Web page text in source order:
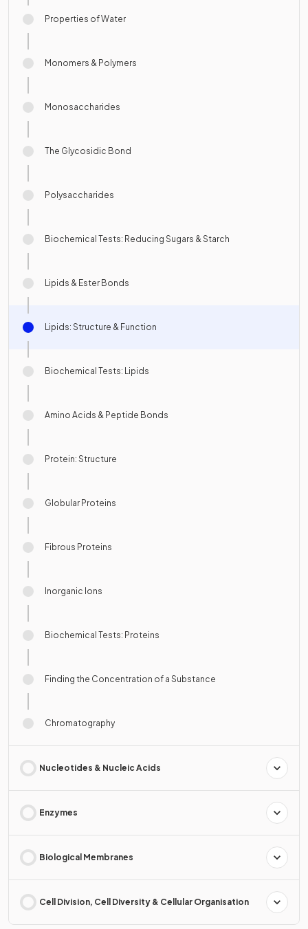
Properties of Water
Monomers & Polymers
Monosaccharides
The Glycosidic Bond
Polysaccharides
Biochemical Tests: Reducing Sugars & Starch
Lipids & Ester Bonds
Lipids: Structure & Function
Biochemical Tests: Lipids
Amino Acids & Peptide Bonds
Protein: Structure
Globular Proteins
Fibrous Proteins
Inorganic Ions
Biochemical Tests: Proteins
Finding the Concentration of a Substance
Chromatography
Nucleotides & Nucleic Acids
Enzymes
Biological Membranes
Cell Division, Cell Diversity & Cellular Organisation